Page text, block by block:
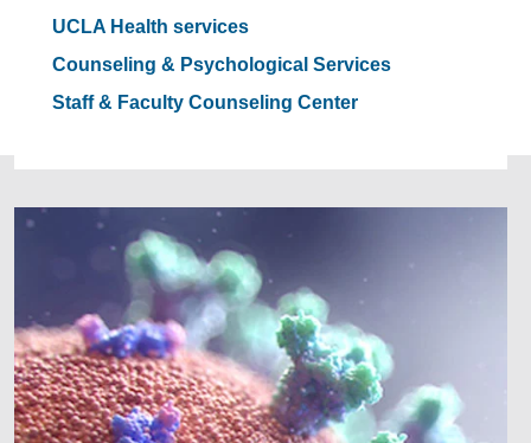
UCLA Health services
Counseling & Psychological Services
Staff & Faculty Counseling Center